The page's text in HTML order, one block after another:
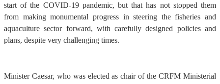
start of the COVID-19 pandemic, but that has not stopped them
from making monumental progress in steering the fisheries and
aquaculture sector forward, with carefully designed policies and
plans, despite very challenging times.
Minister Caesar, who was elected as chair of the CRFM Ministerial